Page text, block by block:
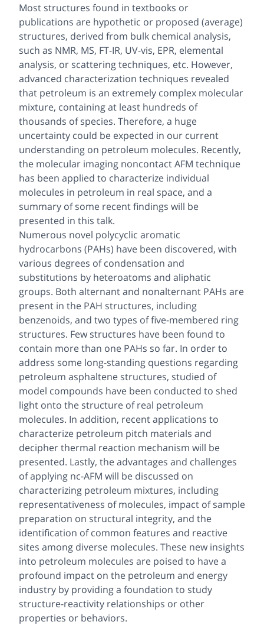
Most structures found in textbooks or
publications are hypothetic or proposed (average)
structures, derived from bulk chemical analysis,
such as NMR, MS, FT-IR, UV-vis, EPR, elemental
analysis, or scattering techniques, etc. However,
advanced characterization techniques revealed
that petroleum is an extremely complex molecular
mixture, containing at least hundreds of
thousands of species. Therefore, a huge
uncertainty could be expected in our current
understanding on petroleum molecules. Recently,
the molecular imaging noncontact AFM technique
has been applied to characterize individual
molecules in petroleum in real space, and a
summary of some recent findings will be
presented in this talk.
Numerous novel polycyclic aromatic
hydrocarbons (PAHs) have been discovered, with
various degrees of condensation and
substitutions by heteroatoms and aliphatic
groups. Both alternant and nonalternant PAHs are
present in the PAH structures, including
benzenoids, and two types of five-membered ring
structures. Few structures have been found to
contain more than one PAHs so far. In order to
address some long-standing questions regarding
petroleum asphaltene structures, studied of
model compounds have been conducted to shed
light onto the structure of real petroleum
molecules. In addition, recent applications to
characterize petroleum pitch materials and
decipher thermal reaction mechanism will be
presented. Lastly, the advantages and challenges
of applying nc-AFM will be discussed on
characterizing petroleum mixtures, including
representativeness of molecules, impact of sample
preparation on structural integrity, and the
identification of common features and reactive
sites among diverse molecules. These new insights
into petroleum molecules are poised to have a
profound impact on the petroleum and energy
industry by providing a foundation to study
structure-reactivity relationships or other
properties or behaviors.